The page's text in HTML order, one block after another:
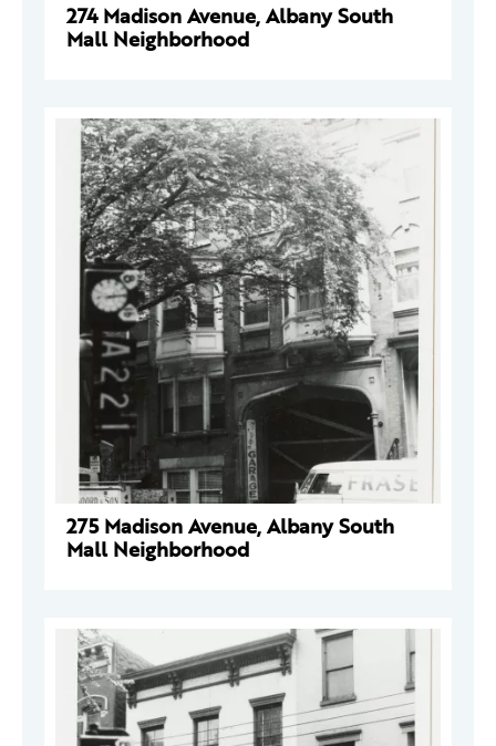
274 Madison Avenue, Albany South
Mall Neighborhood
275 Madison Avenue, Albany South
Mall Neighborhood